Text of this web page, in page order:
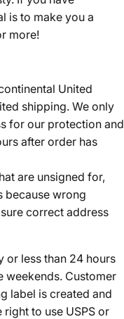
is to make you a
more!
United
shipping. We only
for our protection and
after order has
are unsigned for,
because wrong
correct address
or less than 24 hours
weekends. Customer
label is created and
to use USPS or